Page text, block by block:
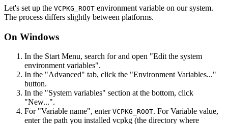
Let's set up the VCPKG_ROOT environment variable on our system.
The process differs slightly between platforms.
On Windows
In the Start Menu, search for and open "Edit the system
environment variables".
In the "Advanced" tab, click the "Environment Variables..."
button.
In the "System variables" section at the bottom, click
"New...".
For "Variable name", enter VCPKG_ROOT. For Variable value,
enter the path you installed vcpkg (the directory where